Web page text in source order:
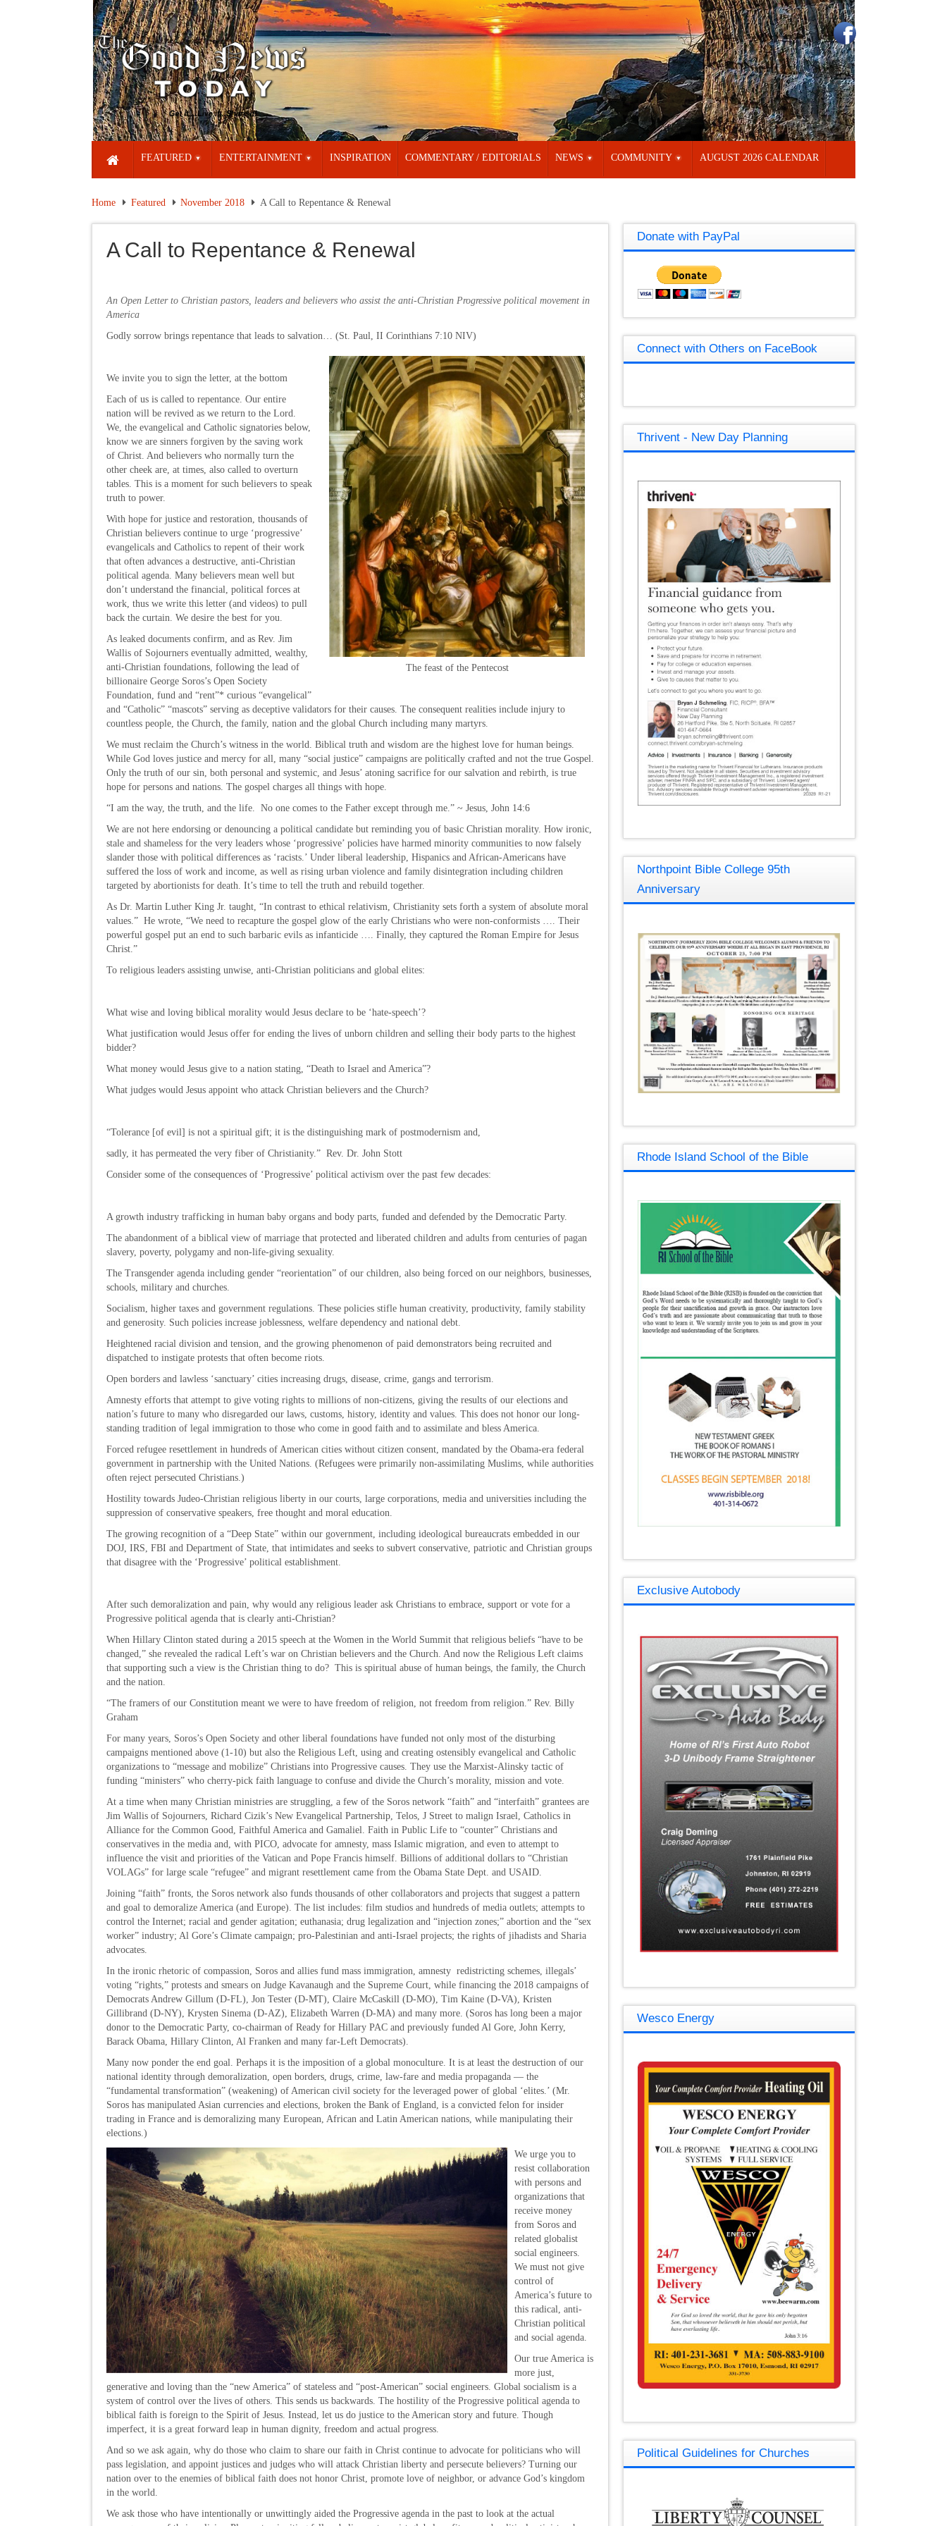
FEATURED ENTERTAINMENT INSPIRATION COMMENTARY / EDITORIALS NEWS COMMUNITY AUGUST 2026 CALENDAR
Home Featured November 2018 A Call to Repentance & Renewal
A Call to Repentance & Renewal
An Open Letter to Christian pastors, leaders and believers who assist the anti-Christian Progressive political movement in
America
Godly sorrow brings repentance that leads to salvation… (St. Paul, II Corinthians 7:10 NIV)
The feast of the Pentecost
We invite you to sign the letter, at the bottom
Each of us is called to repentance. Our entire
nation will be revived as we return to the Lord.
We, the evangelical and Catholic signatories below,
know we are sinners forgiven by the saving work
of Christ. And believers who normally turn the
other cheek are, at times, also called to overturn
tables. This is a moment for such believers to speak
truth to power.
With hope for justice and restoration, thousands of
Christian believers continue to urge ‘progressive’
evangelicals and Catholics to repent of their work
that often advances a destructive, anti-Christian
political agenda. Many believers mean well but
don’t understand the financial, political forces at
work, thus we write this letter (and videos) to pull
back the curtain. We desire the best for you.
As leaked documents confirm, and as Rev. Jim
Wallis of Sojourners eventually admitted, wealthy,
anti-Christian foundations, following the lead of
billionaire George Soros’s Open Society
Foundation, fund and “rent”* curious “evangelical”
and “Catholic” “mascots” serving as deceptive validators for their causes. The consequent realities include injury to
countless people, the Church, the family, nation and the global Church including many martyrs.
We must reclaim the Church’s witness in the world. Biblical truth and wisdom are the highest love for human beings.
While God loves justice and mercy for all, many “social justice” campaigns are politically crafted and not the true Gospel.
Only the truth of our sin, both personal and systemic, and Jesus’ atoning sacrifice for our salvation and rebirth, is true
hope for persons and nations. The gospel charges all things with hope.
“I am the way, the truth, and the life. No one comes to the Father except through me.” ~ Jesus, John 14:6
We are not here endorsing or denouncing a political candidate but reminding you of basic Christian morality. How ironic,
stale and shameless for the very leaders whose ‘progressive’ policies have harmed minority communities to now falsely
slander those with political differences as ‘racists.’ Under liberal leadership, Hispanics and African-Americans have
suffered the loss of work and income, as well as rising urban violence and family disintegration including children
targeted by abortionists for death. It’s time to tell the truth and rebuild together.
As Dr. Martin Luther King Jr. taught, “In contrast to ethical relativism, Christianity sets forth a system of absolute moral
values.” He wrote, “We need to recapture the gospel glow of the early Christians who were non-conformists …. Their
powerful gospel put an end to such barbaric evils as infanticide …. Finally, they captured the Roman Empire for Jesus
Christ.”
To religious leaders assisting unwise, anti-Christian politicians and global elites:
What wise and loving biblical morality would Jesus declare to be ‘hate-speech’?
What justification would Jesus offer for ending the lives of unborn children and selling their body parts to the highest
bidder?
What money would Jesus give to a nation stating, “Death to Israel and America”?
What judges would Jesus appoint who attack Christian believers and the Church?
“Tolerance [of evil] is not a spiritual gift; it is the distinguishing mark of postmodernism and,
sadly, it has permeated the very fiber of Christianity.” Rev. Dr. John Stott
Consider some of the consequences of ‘Progressive’ political activism over the past few decades:
A growth industry trafficking in human baby organs and body parts, funded and defended by the Democratic Party.
The abandonment of a biblical view of marriage that protected and liberated children and adults from centuries of pagan
slavery, poverty, polygamy and non-life-giving sexuality.
The Transgender agenda including gender “reorientation” of our children, also being forced on our neighbors, businesses,
schools, military and churches.
Socialism, higher taxes and government regulations. These policies stifle human creativity, productivity, family stability
and generosity. Such policies increase joblessness, welfare dependency and national debt.
Heightened racial division and tension, and the growing phenomenon of paid demonstrators being recruited and
dispatched to instigate protests that often become riots.
Open borders and lawless ‘sanctuary’ cities increasing drugs, disease, crime, gangs and terrorism.
Amnesty efforts that attempt to give voting rights to millions of non-citizens, giving the results of our elections and
nation’s future to many who disregarded our laws, customs, history, identity and values. This does not honor our long-
standing tradition of legal immigration to those who come in good faith and to assimilate and bless America.
Forced refugee resettlement in hundreds of American cities without citizen consent, mandated by the Obama-era federal
government in partnership with the United Nations. (Refugees were primarily non-assimilating Muslims, while authorities
often reject persecuted Christians.)
Hostility towards Judeo-Christian religious liberty in our courts, large corporations, media and universities including the
suppression of conservative speakers, free thought and moral education.
The growing recognition of a “Deep State” within our government, including ideological bureaucrats embedded in our
DOJ, IRS, FBI and Department of State, that intimidates and seeks to subvert conservative, patriotic and Christian groups
that disagree with the ‘Progressive’ political establishment.
After such demoralization and pain, why would any religious leader ask Christians to embrace, support or vote for a
Progressive political agenda that is clearly anti-Christian?
When Hillary Clinton stated during a 2015 speech at the Women in the World Summit that religious beliefs “have to be
changed,” she revealed the radical Left’s war on Christian believers and the Church. And now the Religious Left claims
that supporting such a view is the Christian thing to do? This is spiritual abuse of human beings, the family, the Church
and the nation.
“The framers of our Constitution meant we were to have freedom of religion, not freedom from religion.” Rev. Billy
Graham
For many years, Soros’s Open Society and other liberal foundations have funded not only most of the disturbing
campaigns mentioned above (1-10) but also the Religious Left, using and creating ostensibly evangelical and Catholic
organizations to “message and mobilize” Christians into Progressive causes. They use the Marxist-Alinsky tactic of
funding “ministers” who cherry-pick faith language to confuse and divide the Church’s morality, mission and vote.
At a time when many Christian ministries are struggling, a few of the Soros network “faith” and “interfaith” grantees are
Jim Wallis of Sojourners, Richard Cizik’s New Evangelical Partnership, Telos, J Street to malign Israel, Catholics in
Alliance for the Common Good, Faithful America and Gamaliel. Faith in Public Life to “counter” Christians and
conservatives in the media and, with PICO, advocate for amnesty, mass Islamic migration, and even to attempt to
influence the visit and priorities of the Vatican and Pope Francis himself. Billions of additional dollars to “Christian
VOLAGs” for large scale “refugee” and migrant resettlement came from the Obama State Dept. and USAID.
Joining “faith” fronts, the Soros network also funds thousands of other collaborators and projects that suggest a pattern
and goal to demoralize America (and Europe). The list includes: film studios and hundreds of media outlets; attempts to
control the Internet; racial and gender agitation; euthanasia; drug legalization and “injection zones;” abortion and the “sex
worker” industry; Al Gore’s Climate campaign; pro-Palestinian and anti-Israel projects; the rights of jihadists and Sharia
advocates.
In the ironic rhetoric of compassion, Soros and allies fund mass immigration, amnesty redistricting schemes, illegals’
voting “rights,” protests and smears on Judge Kavanaugh and the Supreme Court, while financing the 2018 campaigns of
Democrats Andrew Gillum (D-FL), Jon Tester (D-MT), Claire McCaskill (D-MO), Tim Kaine (D-VA), Kristen
Gillibrand (D-NY), Krysten Sinema (D-AZ), Elizabeth Warren (D-MA) and many more. (Soros has long been a major
donor to the Democratic Party, co-chairman of Ready for Hillary PAC and previously funded Al Gore, John Kerry,
Barack Obama, Hillary Clinton, Al Franken and many far-Left Democrats).
Many now ponder the end goal. Perhaps it is the imposition of a global monoculture. It is at least the destruction of our
national identity through demoralization, open borders, drugs, crime, law-fare and media propaganda — the
“fundamental transformation” (weakening) of American civil society for the leveraged power of global ‘elites.’ (Mr.
Soros has manipulated Asian currencies and elections, broken the Bank of England, is a convicted felon for insider
trading in France and is demoralizing many European, African and Latin American nations, while manipulating their
elections.)
We urge you to
resist collaboration
with persons and
organizations that
receive money
from Soros and
related globalist
social engineers.
We must not give
control of
America’s future to
this radical, anti-
Christian political
and social agenda.
Our true America is
more just,
generative and loving than the “new America” of stateless and “post-American” social engineers. Global socialism is a
system of control over the lives of others. This sends us backwards. The hostility of the Progressive political agenda to
biblical faith is foreign to the Spirit of Jesus. Instead, let us do justice to the American story and future. Though
imperfect, it is a great forward leap in human dignity, freedom and actual progress.
And so we ask again, why do those who claim to share our faith in Christ continue to advocate for politicians who will
pass legislation, and appoint justices and judges who will attack Christian liberty and persecute believers? Turning our
nation over to the enemies of biblical faith does not honor Christ, promote love of neighbor, or advance God’s kingdom
in the world.
We ask those who have intentionally or unwittingly aided the Progressive agenda in the past to look at the actual
Donate with PayPal
Connect with Others on FaceBook
Thrivent - New Day Planning
Northpoint Bible College 95th
Anniversary
Rhode Island School of the Bible
Exclusive Autobody
Wesco Energy
Political Guidelines for Churches